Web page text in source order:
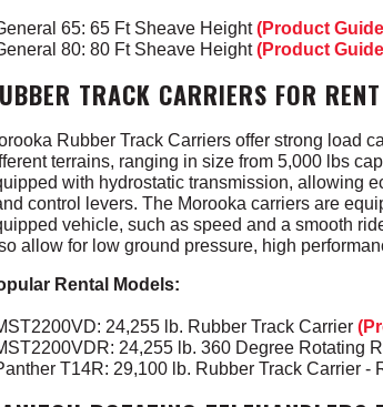
65: 65 Ft Sheave Height(Product
80: 80 Ft Sheave Height(Product
TRACK CARRIERS FOR RENT
Rubber Track Carriers offer strong load
terrains, ranging in size from 5,000 lbs
with hydrostatic transmission, allowing
control levers. The Morooka carriers are
vehicle, such as speed and a smooth
allow for low ground pressure, high
Rental Models:
24,255 lb. Rubber Track Carrier
24,255 lb. 360 Degree Rotating
T14R: 29,100 lb. Rubber Track Carrier -